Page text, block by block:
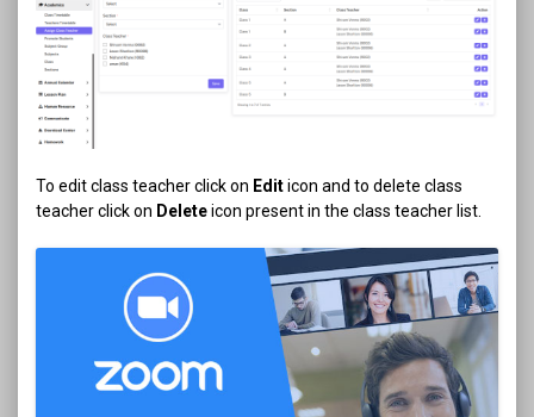
To edit class teacher click on Editicon and to delete class
teacher click on Deleteicon present in the class teacher list.